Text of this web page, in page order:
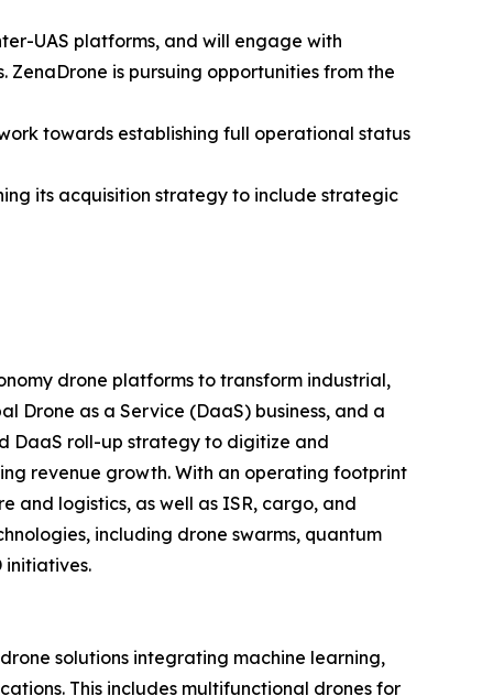
UAS platforms, and will engage with
is pursuing opportunities from the
towards establishing full operational status
its acquisition strategy to include strategic
drone platforms to transform industrial,
Drone as a Service (DaaS) business, and a
DaaS roll-up strategy to digitize and
revenue growth. With an operating footprint
and logistics, as well as ISR, cargo, and
including drone swarms, quantum
initiatives.
solutions integrating machine learning,
This includes multifunctional drones for